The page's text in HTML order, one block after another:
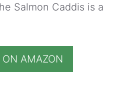
Salmon Caddis is a
ON AMAZON